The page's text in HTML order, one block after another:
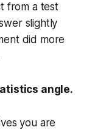
from a test
slightly
did more
angle.
you are